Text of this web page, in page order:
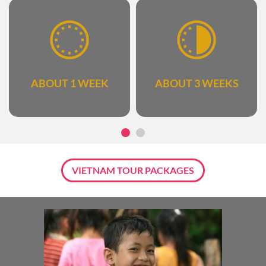
ABOUT 1 WEEK ABOUT 3 WEEKS
VIETNAM TOUR PACKAGES